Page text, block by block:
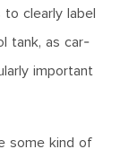
clearly label
tank, as car-
important
some kind of